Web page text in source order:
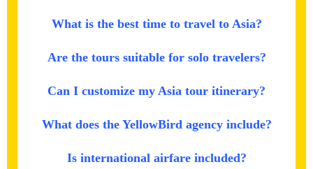
What is the best time to travel to Asia?
Are the tours suitable for solo travelers?
Can I customize my Asia tour itinerary?
What does the YellowBird agency include?
Is international airfare included?